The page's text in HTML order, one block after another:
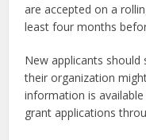
are accepted on a
least four months
New applicants
their organization
information is
grant applications